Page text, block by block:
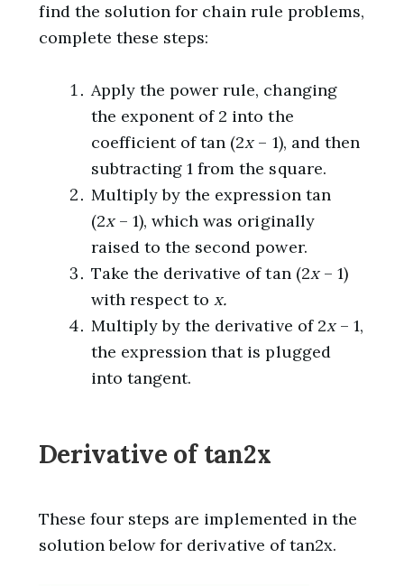
find the solution for chain rule problems,
complete these steps:
Apply the power rule, changing
the exponent of 2 into the
coefficient of tan (2x– 1), and then
subtracting 1 from the square.
Multiply by the expression tan
(2x– 1), which was originally
raised to the second power.
Take the derivative of tan (2x– 1)
with respect tox.
Multiply by the derivative of 2x– 1,
the expression that is plugged
into tangent.
Derivative of tan2x
These four steps are implemented in the
solution below for derivative of tan2x.